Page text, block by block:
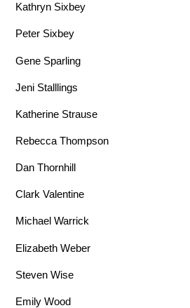
Kathryn Sixbey
Peter Sixbey
Gene Sparling
Jeni Stalllings
Katherine Strause
Rebecca Thompson
Dan Thornhill
Clark Valentine
Michael Warrick
Elizabeth Weber
Steven Wise
Emily Wood